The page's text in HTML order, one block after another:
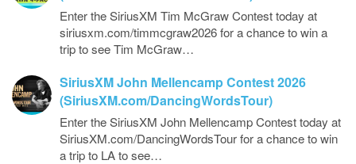
Enter the SiriusXM Tim McGraw Contest today at
siriusxm.com/timmcgraw2026 for a chance to win a
trip to see Tim McGraw…
SiriusXM John Mellencamp Contest 2026
(SiriusXM.com/DancingWordsTour)
Enter the SiriusXM John Mellencamp Contest today at
SiriusXM.com/DancingWordsTour for a chance to win
a trip to LA to see…